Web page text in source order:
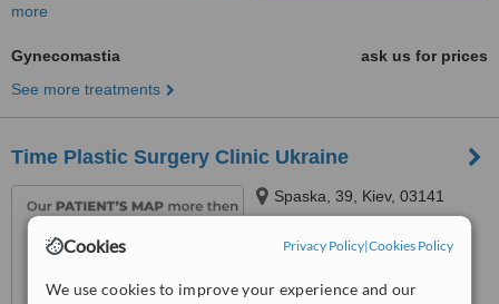
Cookies Privacy Policy|Cookies Policy
We use cookies to improve your experience and our
more
Gynecomastia
ask us for prices
See more treatments
Time Plastic Surgery Clinic Ukraine
Spaska, 39, Kiev, 03141
3 verified reviews